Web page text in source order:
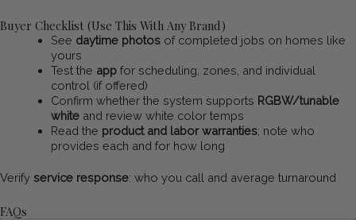
Buyer Checklist (Use This With Any Brand)
See daytime photosof completed jobs on homes like
yours
Test the appfor scheduling, zones, and individual
control (if offered)
Confirm whether the system supports RGBW/tunable
whiteand review white color temps
Read the product and labor warranties; note who
provides each and for how long
Verify service response: who you call and average turnaround
FAQs